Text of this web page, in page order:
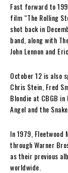
Fast forward to
film “The Rolling
shot back in
band, along with
John Lennon and
October 12 is also
Chris Stein, Fred
Blondie at CBGB in
Angel and the
In 1979, Fleetwood
through Warner
as their previous
worldwide.